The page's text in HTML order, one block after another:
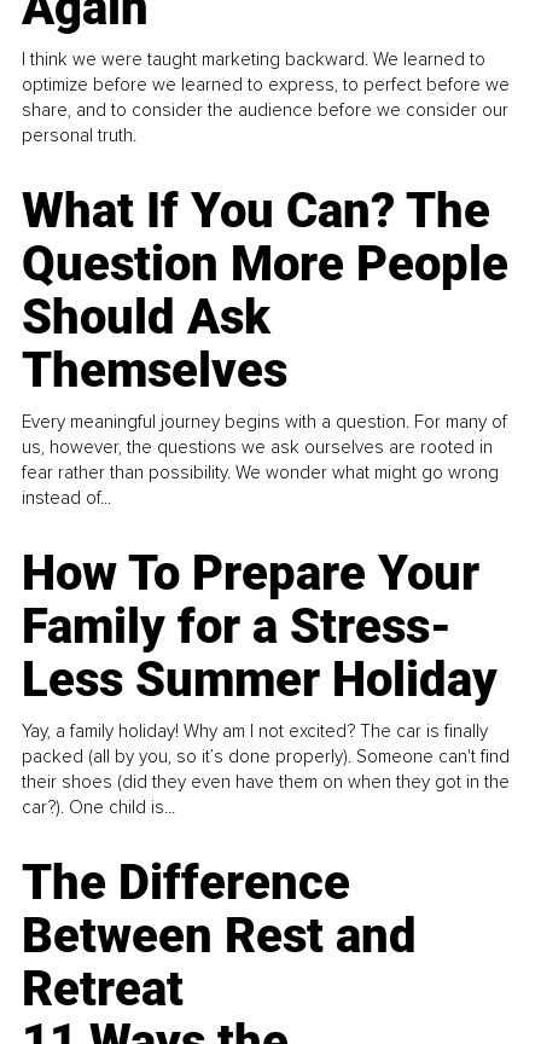
I think we were taught marketing backward. We learned to
optimize before we learned to express, to perfect before we
share, and to consider the audience before we consider our
personal truth.
What If You Can? The
Question More People
Should Ask
Themselves
Every meaningful journey begins with a question. For many of
us, however, the questions we ask ourselves are rooted in
fear rather than possibility. We wonder what might go wrong
instead of...
How To Prepare Your
Family for a Stress-
Less Summer Holiday
Yay, a family holiday! Why am I not excited? The car is finally
packed (all by you, so it’s done properly). Someone can't find
their shoes (did they even have them on when they got in the
car?). One child is...
The Difference
Between Rest and
Retreat